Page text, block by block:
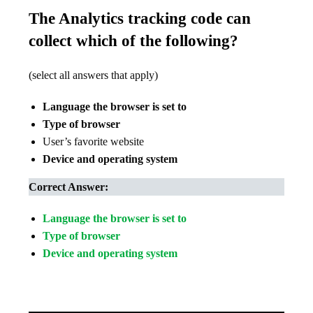
The Analytics tracking code can
collect which of the following?
(select all answers that apply)
Language the browser is set to
Type of browser
User’s favorite website
Device and operating system
Correct Answer:
Language the browser is set to
Type of browser
Device and operating system